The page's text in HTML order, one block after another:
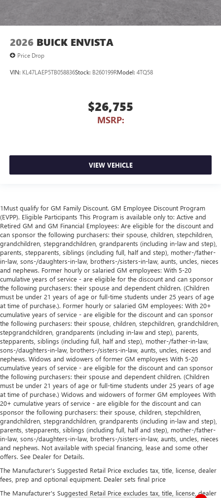
2026 BUICK ENVISTA
Price Drop
VIN: KL47LAEP5TB058836Stock: B260199RModel: 4TQ58
$26,755
MSRP:
VIEW VEHICLE
1Must qualify for GM Family Discount. GM Employee Discount Program
(EVPP). Eligible Participants This Program is available only to: Active and
Retired GM and GM Financial Employees: Are eligible for the discount and
can sponsor the following purchasers: their spouse, children, stepchildren,
grandchildren, stepgrandchildren, grandparents (including in-law and step),
parents, stepparents, siblings (including full, half and step), mother-/father-
in-law, sons-/daughters-in-law, brothers-/sisters-in-law, aunts, uncles, nieces
and nephews. Former hourly or salaried GM employees: With 5-20
cumulative years of service - are eligible for the discount and can sponsor
the following purchasers: their spouse and dependent children. (Children
must be under 21 years of age or full-time students under 25 years of age
at time of purchase.). Former hourly or salaried GM employees: With 20+
cumulative years of service - are eligible for the discount and can sponsor
the following purchasers: their spouse, children, stepchildren, grandchildren,
stepgrandchildren, grandparents (including in-law and step), parents,
stepparents, siblings (including full, half and step), mother-/father-in-law,
sons-/daughters-in-law, brothers-/sisters-in-law, aunts, uncles, nieces and
nephews. Widows and widowers of former GM employees With 5-20
cumulative years of service - are eligible for the discount and can sponsor
the following purchasers: their spouse and dependent children. (Children
must be under 21 years of age or full-time students under 25 years of age
at time of purchase.) Widows and widowers of former GM employees With
20+ cumulative years of service - are eligible for the discount and can
sponsor the following purchasers: their spouse, children, stepchildren,
grandchildren, stepgrandchildren, grandparents (including in-law and step),
parents, stepparents, siblings (including full, half and step), mother-/father-
in-law, sons-/daughters-in-law, brothers-/sisters-in-law, aunts, uncles, nieces
and nephews. Not available with special financing, lease and some other
offers. See Dealer for Details.
The Manufacturer's Suggested Retail Price excludes tax, title, license, dealer
fees, prep and optional equipment. Dealer sets final price
The Manufacturer's Suggested Retail Price excludes tax, title, license, dealer